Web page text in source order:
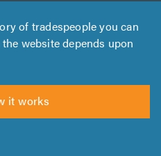
of tradespeople you can
website depends upon
it works